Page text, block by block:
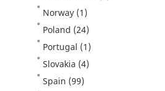
Norway (1)
Poland (24)
Portugal (1)
Slovakia (4)
Spain (99)